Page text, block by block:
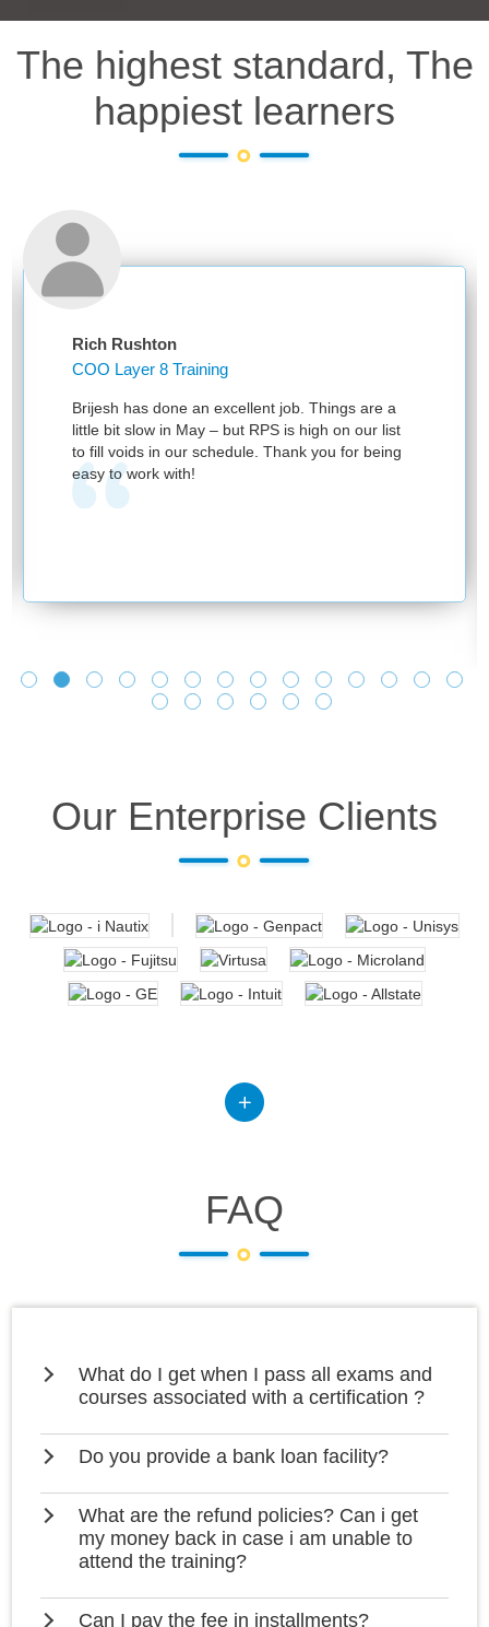
The highest standard, The
happiest learners
Rich Rushton
COO Layer 8 Training
Brijesh has done an excellent job. Things are a
little bit slow in May – but RPS is high on our list
to fill voids in our schedule. Thank you for being
easy to work with!
Our Enterprise Clients
FAQ
What do I get when I pass all exams and
courses associated with a certification ?
Do you provide a bank loan facility?
What are the refund policies? Can i get
my money back in case i am unable to
attend the training?
Can I pay the fee in installments?